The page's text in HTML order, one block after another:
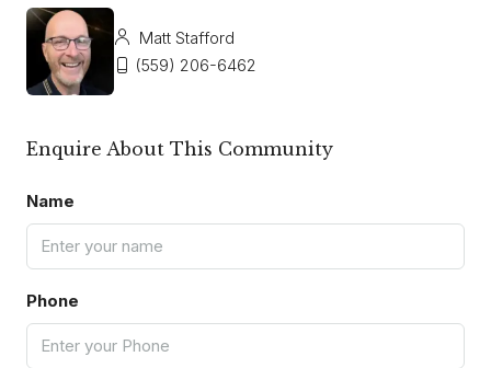
Matt Stafford
(559) 206-6462
Enquire About This Community
Name
Phone